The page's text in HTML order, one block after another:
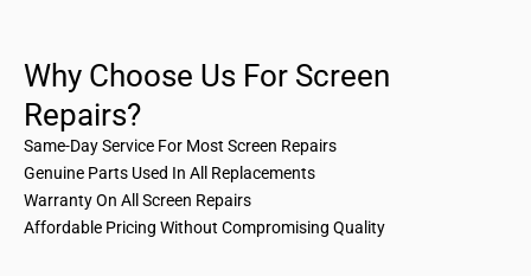
Why Choose Us For Screen
Repairs?
Same-Day Service For Most Screen Repairs
Genuine Parts Used In All Replacements
Warranty On All Screen Repairs
Affordable Pricing Without Compromising Quality